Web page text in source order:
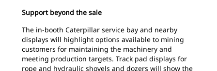
Support beyond the sale
The in-booth Caterpillar service bay and nearby
displays will highlight options available to mining
customers for maintaining the machinery and
meeting production targets. Track pad displays for
rope and hydraulic shovels and dozers will show the